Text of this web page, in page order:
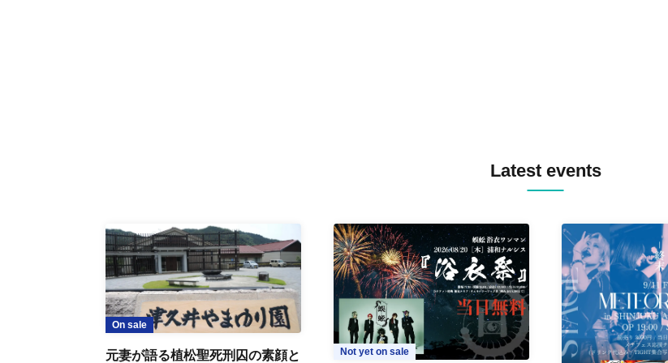
Latest events
On sale
元妻が語る植松聖死刑囚の素顔と Not yet on sale